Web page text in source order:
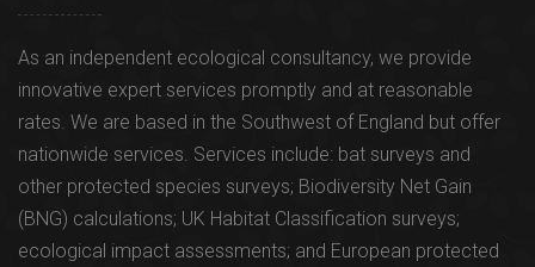
As an independent ecological consultancy, we provide
innovative expert services promptly and at reasonable
rates. We are based in the Southwest of England but offer
nationwide services. Services include: bat surveys and
other protected species surveys; Biodiversity Net Gain
(BNG) calculations; UK Habitat Classification surveys;
ecological impact assessments; and European protected